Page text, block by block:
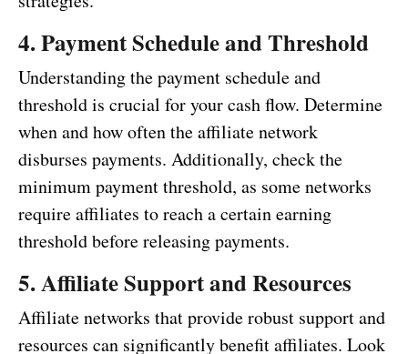
4. Payment Schedule and Threshold
Understanding the payment schedule and
threshold is crucial for your cash flow. Determine
when and how often the affiliate network
disburses payments. Additionally, check the
minimum payment threshold, as some networks
require affiliates to reach a certain earning
threshold before releasing payments.
5. Affiliate Support and Resources
Affiliate networks that provide robust support and
resources can significantly benefit affiliates. Look